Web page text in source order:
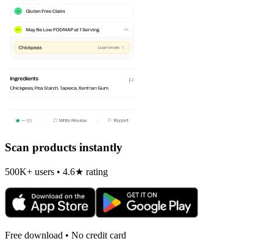
Scan products instantly
500K+ users • 4.6★ rating
Free download • No credit card